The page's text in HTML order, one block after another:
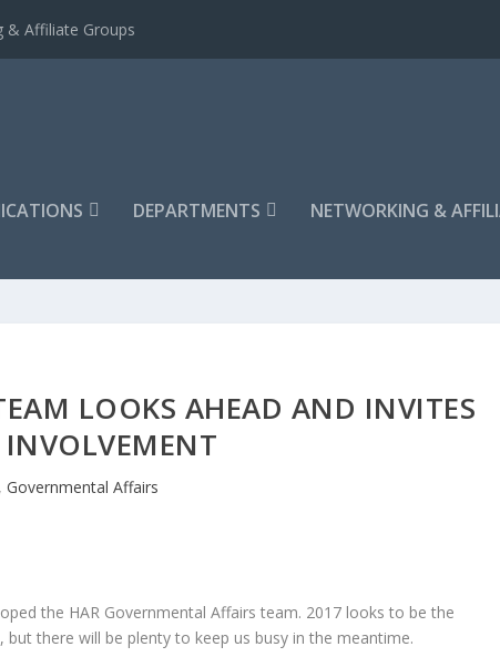
& Affiliate Groups
DEPARTMENTS NETWORKING &
LOOKS AHEAD AND INVITES
INVOLVEMENT
, Governmental Affairs
the HAR Governmental Affairs team. 2017 looks to be the
there will be plenty to keep us busy in the meantime.